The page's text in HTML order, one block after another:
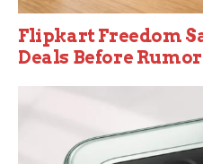
Flipkart Freedom
Deals Before